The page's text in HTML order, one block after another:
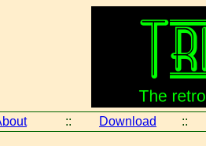
:: Download ::